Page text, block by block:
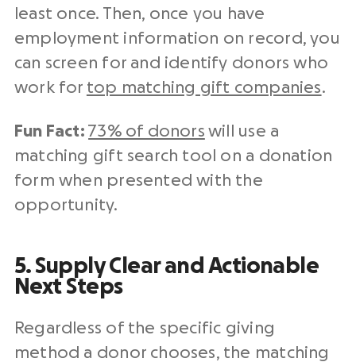
least once. Then, once you have
employment information on record, you
can screen for and identify donors who
work for top matching gift companies.
Fun Fact: 73% of donors will use a
matching gift search tool on a donation
form when presented with the
opportunity.
5. Supply Clear and Actionable
Next Steps
Regardless of the specific giving
method a donor chooses, the matching